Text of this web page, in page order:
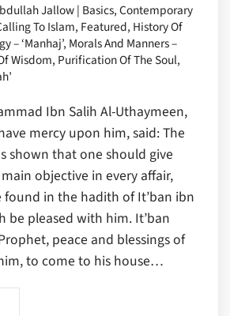
Jallow | Basics, Contemporary
To Islam, Featured, History Of
– ‘Manhaj’, Morals And Manners –
Wisdom, Purification Of The Soul,
Ibn Salih Al-Uthaymeen,
mercy upon him, said: The
shown that one should give
objective in every affair,
found in the hadith of It’ban ibn
be pleased with him. It’ban
peace and blessings of
to come to his house…